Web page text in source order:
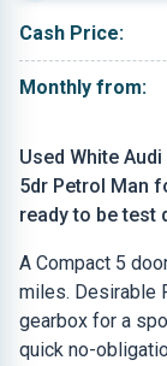
Used White
5dr Petrol Man
ready to be test
A Compact 5
miles. Desirable
gearbox for a
quick no-
Cash Price:
Monthly from: